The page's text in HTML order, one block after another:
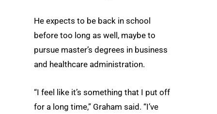
He expects to be back in school
before too long as well, maybe to
pursue master’s degrees in business
and healthcare administration.
“I feel like it’s something that I put off
for a long time,” Graham said. “I’ve